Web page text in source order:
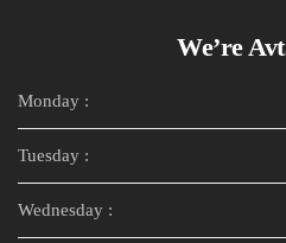
We’re
Monday :
Tuesday :
Wednesday :